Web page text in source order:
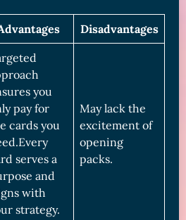
Disadvantages
you
pay for
cards you
serves a
and
with
strategy.
May lack the
excitement of
opening
packs.